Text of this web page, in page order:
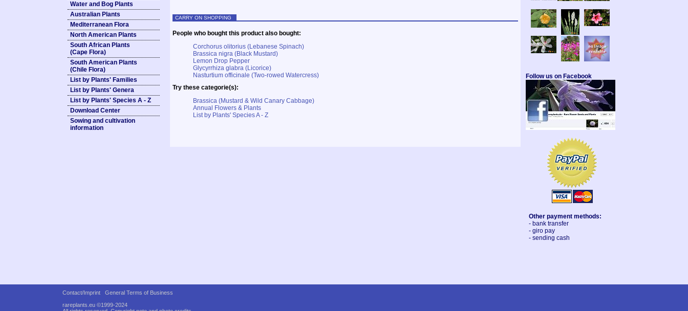
Water and Bog Plants
Australian Plants
Mediterranean Flora
North American Plants
South African Plants
(Cape Flora)
South American Plants
(Chile Flora)
List by Plants' Families
List by Plants' Genera
List by Plants' Species A - Z
Download Center
Sowing and cultivation
information
CARRY ON SHOPPING
People who bought this product also bought:
Corchorus olitorius (Lebanese Spinach)
Brassica nigra (Black Mustard)
Lemon Drop Pepper
Glycyrrhiza glabra (Licorice)
Nasturtium officinale (Two-rowed Watercress)
Try these categorie(s):
Brassica (Mustard & Wild Canary Cabbage)
Annual Flowers & Plants
List by Plants' Species A - Z
Follow us on Facebook
Other payment methods:
- bank transfer
- giro pay
- sending cash
Contact/Imprint
General Terms of Business
rareplants.eu ©1999-2024